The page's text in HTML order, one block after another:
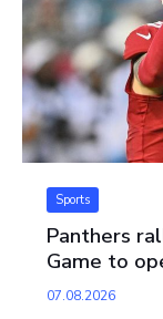
Sports
Panthers
Game to
07.08.2026